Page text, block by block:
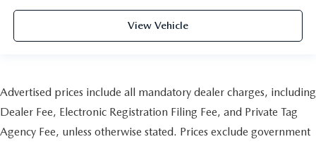
View Vehicle
Advertised prices include all mandatory dealer charges, including
Dealer Fee, Electronic Registration Filing Fee, and Private Tag
Agency Fee, unless otherwise stated. Prices exclude government